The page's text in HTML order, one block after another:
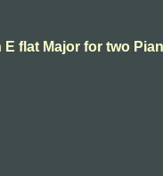
flat Major for two